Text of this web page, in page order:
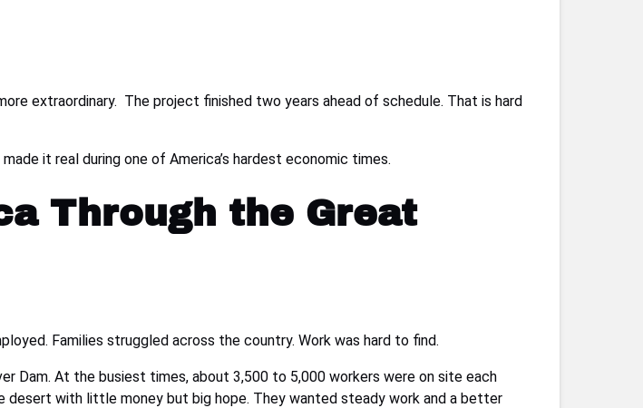
extraordinary. The project finished two years ahead of schedule. That is hard
it real during one of America’s hardest economic times.
Through the Great
Families struggled across the country. Work was hard to find.
Dam. At the busiest times, about 3,500 to 5,000 workers were on site each
desert with little money but big hope. They wanted steady work and a better